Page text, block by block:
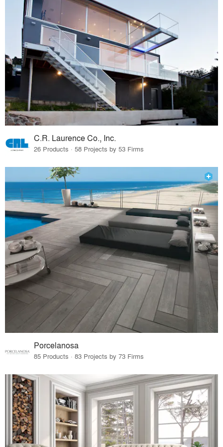
C.R. Laurence Co., Inc.
26 Products · 58 Projects by 53 Firms
Porcelanosa
85 Products · 83 Projects by 73 Firms